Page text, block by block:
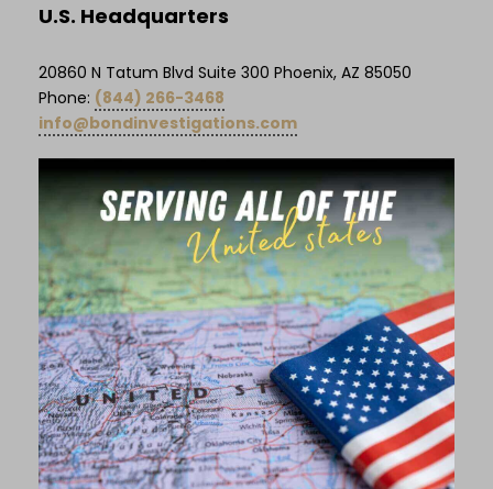
U.S. Headquarters
20860 N Tatum Blvd Suite 300 Phoenix, AZ 85050
Phone: (844) 266-3468
info@bondinvestigations.com